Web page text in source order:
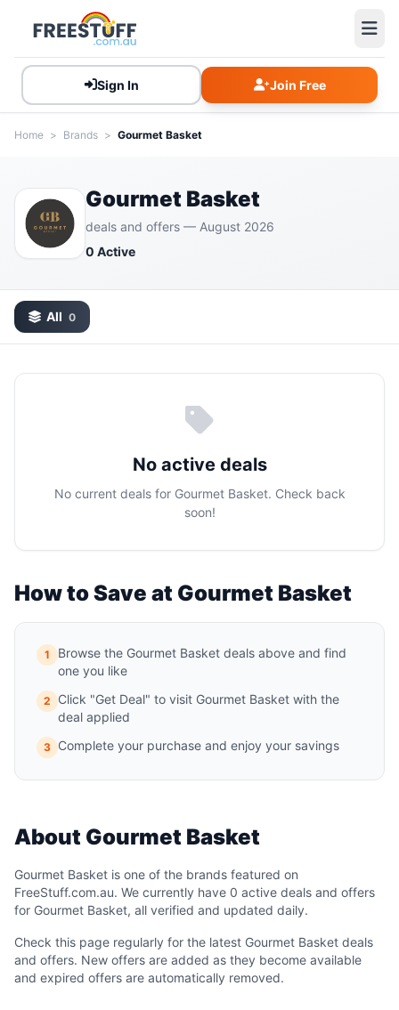
Sign In Join Free
Home > Brands > Gourmet Basket
Gourmet Basket
deals and offers — August 2026
0 Active
All 0
No active deals
No current deals for Gourmet Basket. Check back
soon!
How to Save at Gourmet Basket
1
Browse the Gourmet Basket deals above and find
one you like
2
Click "Get Deal" to visit Gourmet Basket with the
deal applied
3 Complete your purchase and enjoy your savings
About Gourmet Basket
Gourmet Basket is one of the brands featured on
FreeStuff.com.au. We currently have 0 active deals and offers
for Gourmet Basket, all verified and updated daily.
Check this page regularly for the latest Gourmet Basket deals
and offers. New offers are added as they become available
and expired offers are automatically removed.